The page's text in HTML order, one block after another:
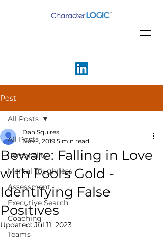
Post
All Posts
Personality
Mental Toughness
Assessment
Executive Search
Coaching
Teams
All Posts
Beware: Falling in Love
with Fool's Gold -
Identifying False
Positives
Dan Squires
Nov 1, 2019 5 min read
Updated: Jul 11, 2023